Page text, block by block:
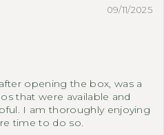
09/11/2025
opening the box, was a
that were available and
I am thoroughly enjoying
time to do so.